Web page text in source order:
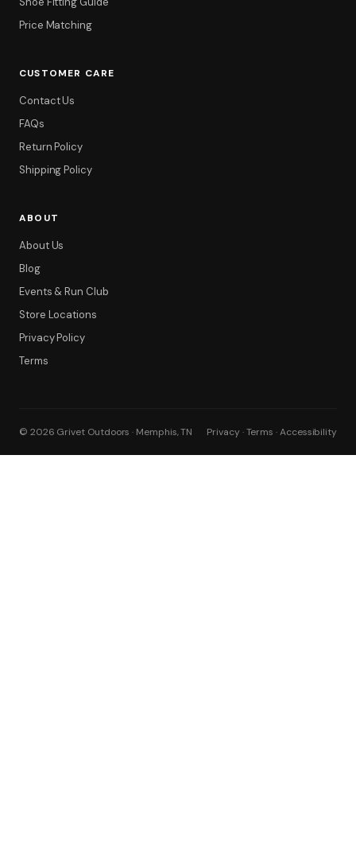
Filter
Price Matching
CUSTOMER CARE
Contact Us
FAQs
Return Policy
Shipping Policy
ABOUT
About Us
Blog
Events & Run Club
Store Locations
Privacy Policy
Terms
© 2026 Grivet Outdoors · Memphis, TN Privacy · Terms · Accessibility